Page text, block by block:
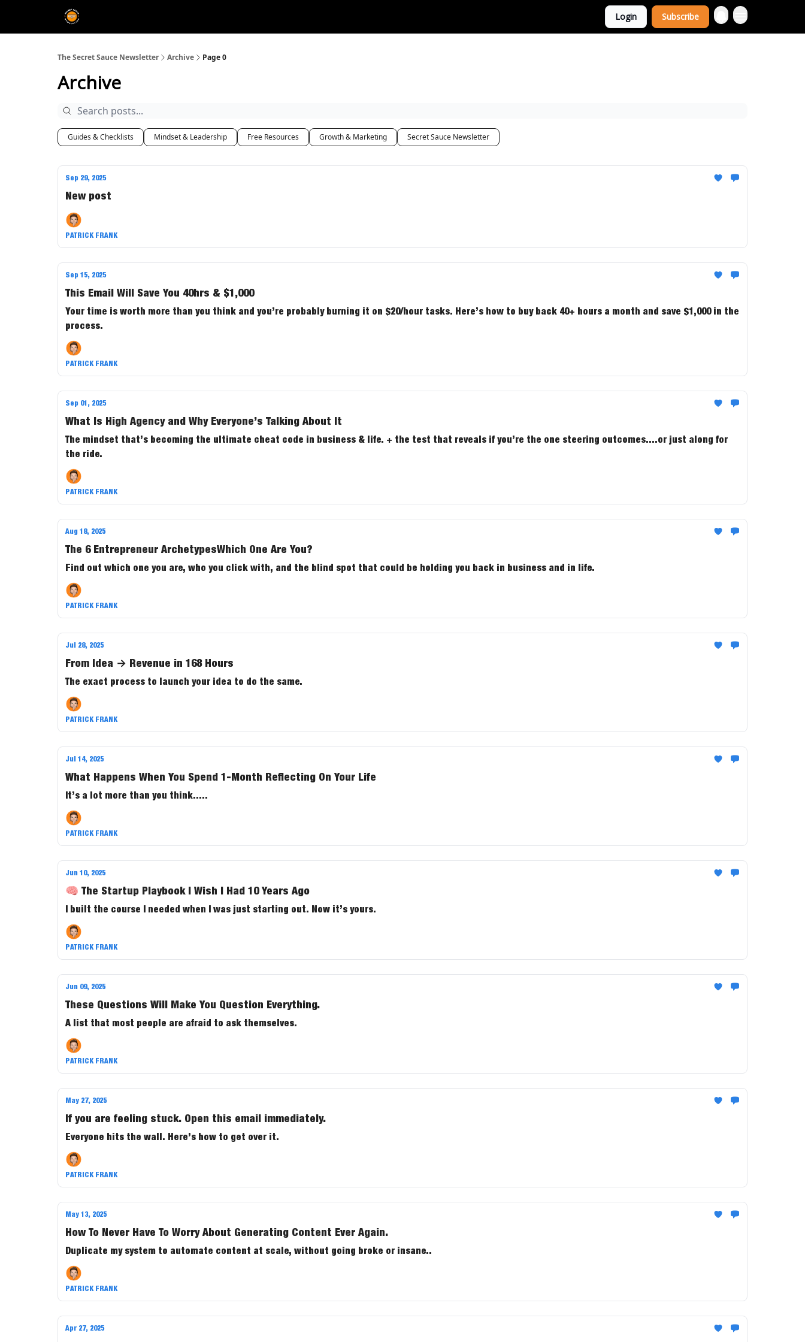
Login Subscribe
The Secret Sauce Newsletter Archive Page 0
Archive
Guides & Checklists Mindset & Leadership Free Resources Growth & Marketing Secret Sauce Newsletter
Sep 29, 2025
New post
PATRICK FRANK
Sep 15, 2025
This Email Will Save You 40hrs & $1,000
Your time is worth more than you think and you’re probably burning it on $20/hour tasks. Here’s how to buy back 40+ hours a month and save $1,000 in the
process.
PATRICK FRANK
Sep 01, 2025
What Is High Agency and Why Everyone’s Talking About It
The mindset that’s becoming the ultimate cheat code in business & life. + the test that reveals if you’re the one steering outcomes....or just along for
the ride.
PATRICK FRANK
Aug 18, 2025
The 6 Entrepreneur ArchetypesWhich One Are You?
Find out which one you are, who you click with, and the blind spot that could be holding you back in business and in life.
PATRICK FRANK
Jul 28, 2025
From Idea → Revenue in 168 Hours
The exact process to launch your idea to do the same.
PATRICK FRANK
Jul 14, 2025
What Happens When You Spend 1-Month Reflecting On Your Life
It’s a lot more than you think.....
PATRICK FRANK
Jun 10, 2025
🧠 The Startup Playbook I Wish I Had 10 Years Ago
I built the course I needed when I was just starting out. Now it’s yours.
PATRICK FRANK
Jun 09, 2025
These Questions Will Make You Question Everything.
A list that most people are afraid to ask themselves.
PATRICK FRANK
May 27, 2025
If you are feeling stuck. Open this email immediately.
Everyone hits the wall. Here’s how to get over it.
PATRICK FRANK
May 13, 2025
How To Never Have To Worry About Generating Content Ever Again.
Duplicate my system to automate content at scale, without going broke or insane..
PATRICK FRANK
Apr 27, 2025